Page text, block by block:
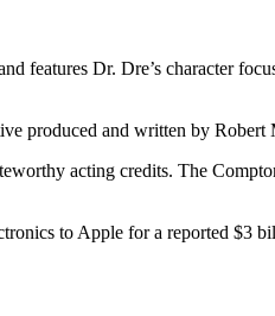
features Dr. Dre’s character
produced and written by
acting credits. The
to Apple for a reported $3